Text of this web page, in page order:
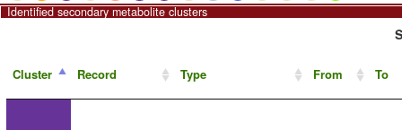
Identified secondary metabolite clusters
Cluster Record Type From To